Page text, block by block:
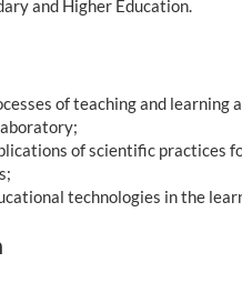
and Higher Education.
of teaching and learning
of scientific practices
technologies in the